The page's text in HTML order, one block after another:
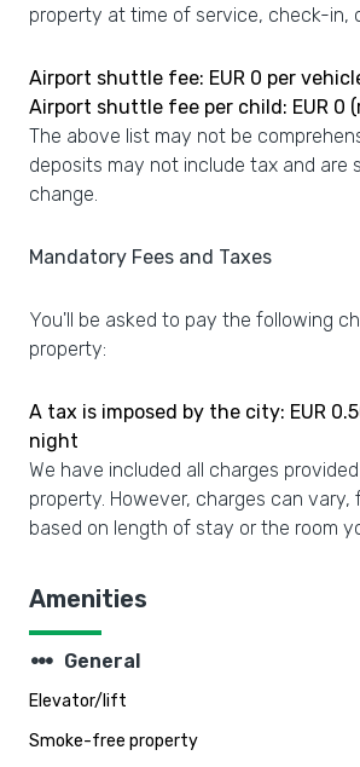
property at time of service, check-in,
Airport shuttle fee: EUR 0 per
Airport shuttle fee per child: EUR 0
The above list may not be
deposits may not include tax and are
change.
Mandatory Fees and Taxes
You'll be asked to pay the following
property:
A tax is imposed by the city: EUR
night
We have included all charges
property. However, charges can vary,
based on length of stay or the room
Amenities
steppers General
Elevator/lift
Smoke-free property